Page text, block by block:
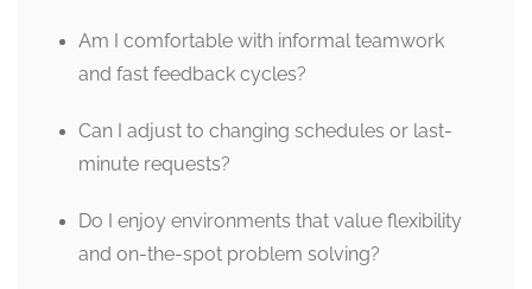
Am I comfortable with informal teamwork
and fast feedback cycles?
Can I adjust to changing schedules or last-
minute requests?
Do I enjoy environments that value flexibility
and on-the-spot problem solving?